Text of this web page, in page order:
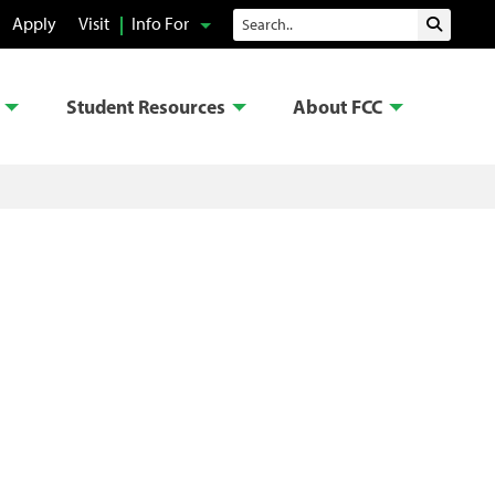
Apply Visit Info For Search Submit
Student Resources About FCC